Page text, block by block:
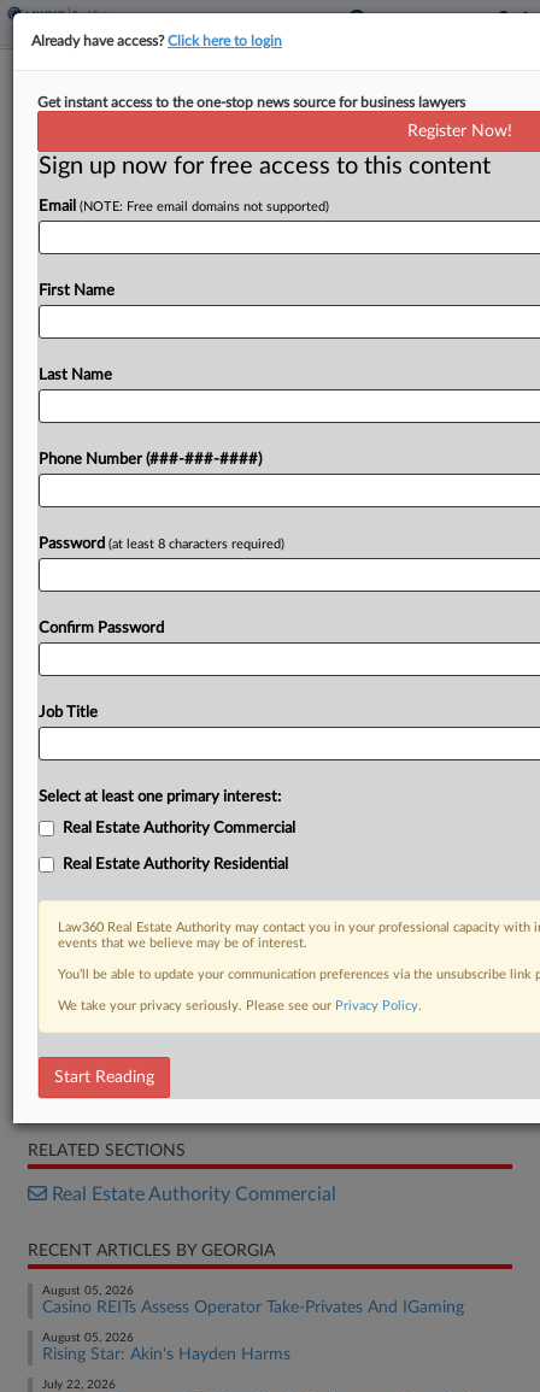
3 Firms Advise ESRT's $275M
By Georgia Kromrei ·June 10, 2026, 1:13 PM EDT
Empire State Realty Trust, the New York City real
include the Empire State Building, sold a
Try a seven day FREE Trial
ACRIS deed
RELATED SECTIONS
Real Estate Authority Commercial
RECENT ARTICLES BY GEORGIA
August 05, 2026
Casino REITs Assess Operator Take-Privates And IGaming
August 05, 2026
Rising Star: Akin's Hayden Harms
July 22, 2026
Already have access?Click here to login
Get instant access to the one-stop news source for business lawyers
Register Now!
Sign up now for free access to this content
Email (NOTE: Free email domains not supported)
First Name
Last Name
Phone Number (###-###-####)
Password (at least 8 characters required)
Confirm Password
Job Title
Select at least one primary interest:
Real Estate Authority Commercial
Real Estate Authority Residential
Law360 Real Estate Authority may contact you in your professional capacity
events that we believe may be of interest.
You’ll be able to update your communication preferences via the unsubscribe
We take your privacy seriously. Please see our Privacy Policy.
Start Reading